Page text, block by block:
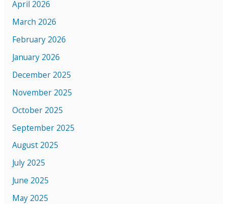
April 2026
March 2026
February 2026
January 2026
December 2025
November 2025
October 2025
September 2025
August 2025
July 2025
June 2025
May 2025